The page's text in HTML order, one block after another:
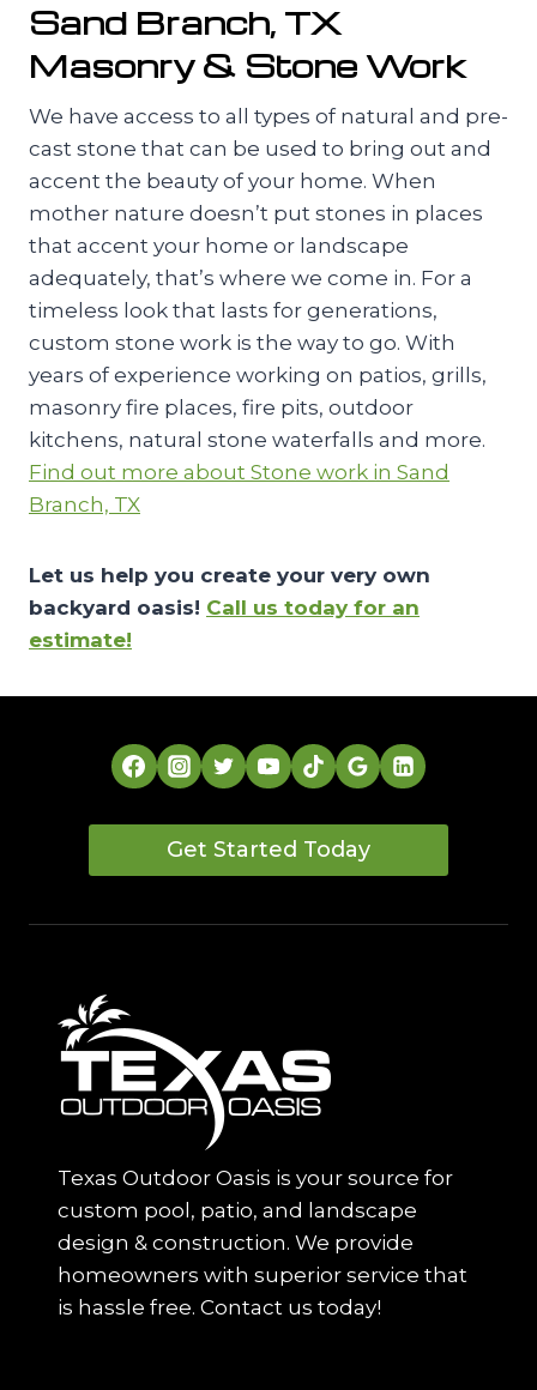
Sand Branch, TX
Masonry & Stone Work
We have access to all types of natural and pre-
cast stone that can be used to bring out and
accent the beauty of your home. When
mother nature doesn’t put stones in places
that accent your home or landscape
adequately, that’s where we come in. For a
timeless look that lasts for generations,
custom stone work is the way to go. With
years of experience working on patios, grills,
masonry fire places, fire pits, outdoor
kitchens, natural stone waterfalls and more.
Find out more about Stone work in Sand
Branch, TX
Let us help you create your very own
backyard oasis! Call us today for an
estimate!
Get Started Today
Texas Outdoor Oasis is your source for
custom pool, patio, and landscape
design & construction. We provide
homeowners with superior service that
is hassle free. Contact us today!